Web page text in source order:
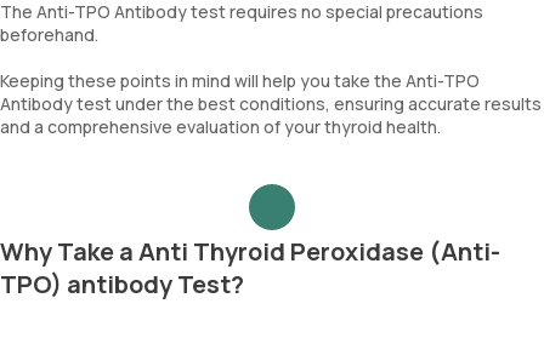
The Anti-TPO Antibody test requires no special precautions
beforehand.
Keeping these points in mind will help you take the Anti-TPO
Antibody test under the best conditions, ensuring accurate results
and a comprehensive evaluation of your thyroid health.
Why Take a Anti Thyroid Peroxidase (Anti-
TPO) antibody Test?